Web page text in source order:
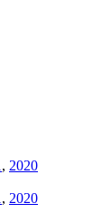
, 2020
, 2020